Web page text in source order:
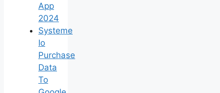
App
2024
Systeme
Io
Purchase
Data
To